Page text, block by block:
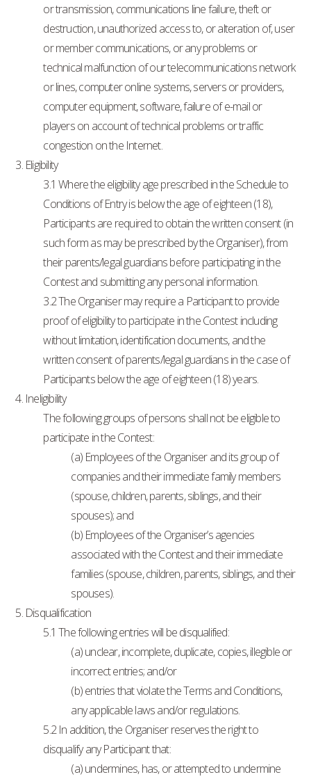
or transmission, communications line failure, theft or
destruction, unauthorized access to, or alteration of, user
or member communications, or any problems or
technical malfunction of our telecommunications network
or lines, computer online systems, servers or providers,
computer equipment, software, failure of e-mail or
players on account of technical problems or traffic
congestion on the Internet.
3. Eligibility
3.1 Where the eligibility age prescribed in the Schedule to
Conditions of Entry is below the age of eighteen (18),
Participants are required to obtain the written consent (in
such form as may be prescribed by the Organiser), from
their parents/legal guardians before participating in the
Contest and submitting any personal information.
3.2 The Organiser may require a Participant to provide
proof of eligibility to participate in the Contest including
without limitation, identification documents, and the
written consent of parents/legal guardians in the case of
Participants below the age of eighteen (18) years.
4. Ineligibility
The following groups of persons shall not be eligible to
participate in the Contest:
(a) Employees of the Organiser and its group of
companies and their immediate family members
(spouse, children, parents, siblings, and their
spouses); and
(b) Employees of the Organiser’s agencies
associated with the Contest and their immediate
families (spouse, children, parents, siblings, and their
spouses).
5. Disqualification
5.1 The following entries will be disqualified:
(a) unclear, incomplete, duplicate, copies, illegible or
incorrect entries; and/or
(b) entries that violate the Terms and Conditions,
any applicable laws and/or regulations.
5.2 In addition, the Organiser reserves the right to
disqualify any Participant that:
(a) undermines, has, or attempted to undermine